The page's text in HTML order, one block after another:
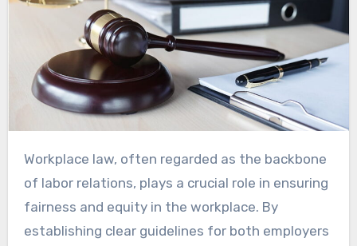
Workplace law, often regarded as the backbone
of labor relations, plays a crucial role in ensuring
fairness and equity in the workplace. By
establishing clear guidelines for both employers